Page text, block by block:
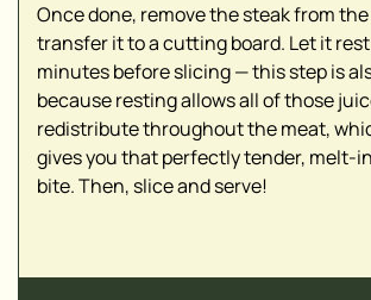
Once done, remove the steak from
transfer it to a cutting board. Let it
minutes before slicing — this step is
because resting allows all of those
redistribute throughout the meat,
gives you that perfectly tender, melt-
bite. Then, slice and serve!